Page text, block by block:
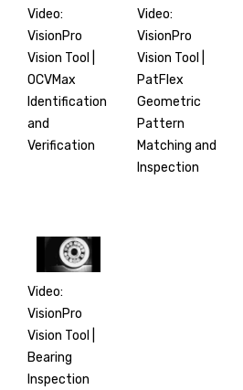
Video:
VisionPro
Vision Tool |
OCVMax
Identification
and
Verification
Video:
VisionPro
Vision Tool |
PatFlex
Geometric
Pattern
Matching and
Inspection
Video:
VisionPro
Vision Tool |
Bearing
Inspection